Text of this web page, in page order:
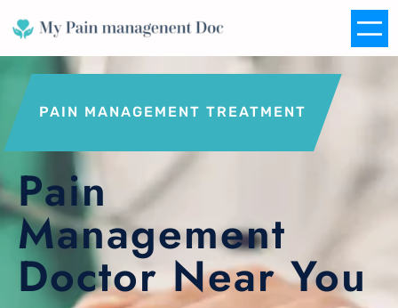
content
PAIN MANAGEMENT TREATMENT
Pain
Management
Doctor Near You